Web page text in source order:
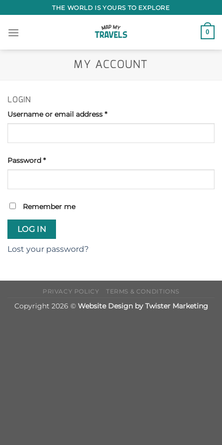
to
content
THE WORLD IS YOURS TO EXPLORE
0
MY ACCOUNT
LOGIN
Username or email address *
Password *
Remember me
LOG IN
Lost your password?
PRIVACY POLICY TERMS & CONDITIONS
Copyright 2026 © Website Design by Twister Marketing